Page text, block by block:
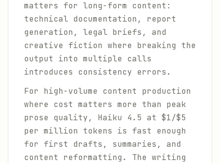
matters for long-form content:
technical documentation, report
generation, legal briefs, and
creative fiction where breaking the
output into multiple calls
introduces consistency errors.
For high-volume content production
where cost matters more than peak
prose quality, Haiku 4.5 at $1/$5
per million tokens is fast enough
for first drafts, summaries, and
content reformatting. The writing